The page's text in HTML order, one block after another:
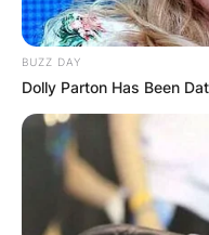
BUZZ DAY
Dolly Parton Has Been